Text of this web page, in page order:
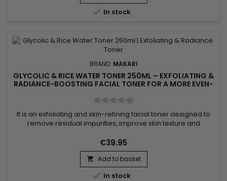
 In stock
BRAND: MAKARI
GLYCOLIC & RICE WATER TONER 250ML – EXFOLIATING &
RADIANCE-BOOSTING FACIAL TONER FOR A MORE EVEN-
It is an exfoliating and skin-refining facial toner designed to
remove residual impurities, improve skin texture and
Toner 250ml combines Glycolic Acid and Rice Water,
ingredients recognised for helping refine the skin’s
appearance, promote a smoother texture and boost overall
radiance....
€39.95
 Add to basket
 In stock